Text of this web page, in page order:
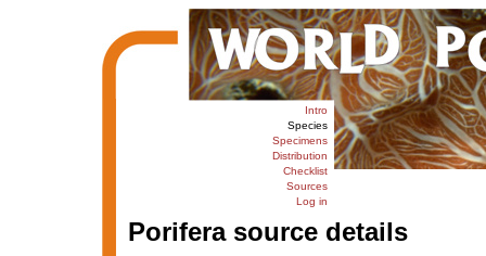
Intro
Species
Specimens
Distribution
Checklist
Sources
Log in
Porifera source details